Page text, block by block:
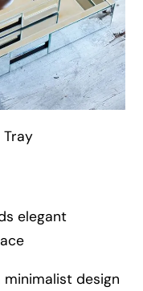
elegant
minimalist design